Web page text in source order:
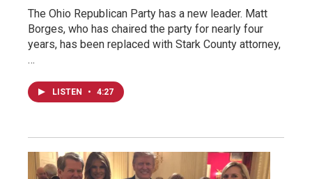
The Ohio Republican Party has a new leader. Matt
Borges, who has chaired the party for nearly four
years, has been replaced with Stark County attorney,
…
LISTEN • 4:27